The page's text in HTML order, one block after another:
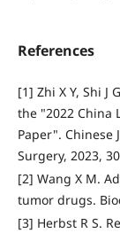
References
[1] Zhi X Y, Shi J
the "2022 China
Paper". Chinese
Surgery, 2023,
[2] Wang X M.
tumor drugs.
[3] Herbst R S.